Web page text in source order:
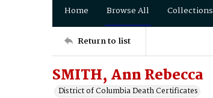
Home Browse All Collections
Return to list
SMITH, Ann Rebecca
District of Columbia Death Certificates